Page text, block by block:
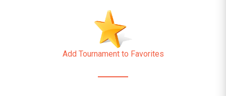
Add Tournament to Favorites